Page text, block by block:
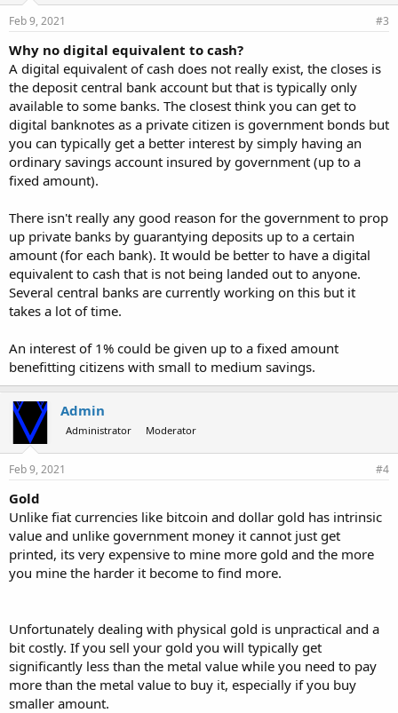
Feb 9, 2021 #3
Why no digital equivalent to cash?
A digital equivalent of cash does not really exist, the closes is
the deposit central bank account but that is typically only
available to some banks. The closest think you can get to
digital banknotes as a private citizen is government bonds but
you can typically get a better interest by simply having an
ordinary savings account insured by government (up to a
fixed amount).
There isn't really any good reason for the government to prop
up private banks by guarantying deposits up to a certain
amount (for each bank). It would be better to have a digital
equivalent to cash that is not being landed out to anyone.
Several central banks are currently working on this but it
takes a lot of time.
An interest of 1% could be given up to a fixed amount
benefitting citizens with small to medium savings.
Admin
Administrator Moderator
Feb 9, 2021 #4
Gold
Unlike fiat currencies like bitcoin and dollar gold has intrinsic
value and unlike government money it cannot just get
printed, its very expensive to mine more gold and the more
you mine the harder it become to find more.
Unfortunately dealing with physical gold is unpractical and a
bit costly. If you sell your gold you will typically get
significantly less than the metal value while you need to pay
more than the metal value to buy it, especially if you buy
smaller amount.